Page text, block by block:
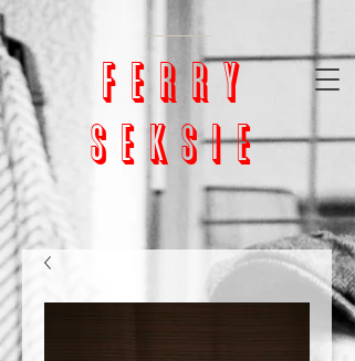
google-site-
verification=bm5GX8WVpcHNCs0S4h1vrChjQD153ZEnORrcUX7NAjU
ferry
seksie